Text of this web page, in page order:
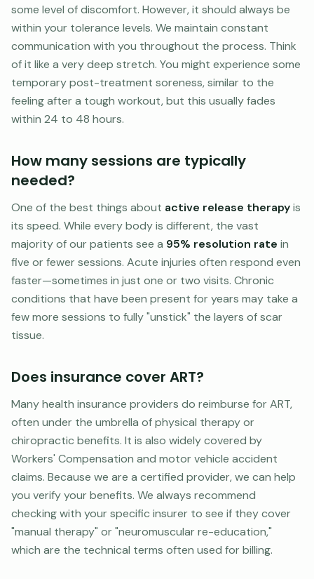
some level of discomfort. However, it should always be
within your tolerance levels. We maintain constant
communication with you throughout the process. Think
of it like a very deep stretch. You might experience some
temporary post-treatment soreness, similar to the
feeling after a tough workout, but this usually fades
within 24 to 48 hours.
How many sessions are typically
needed?
One of the best things about active release therapyis
its speed. While every body is different, the vast
majority of our patients see a 95% resolution rate in
five or fewer sessions. Acute injuries often respond even
faster—sometimes in just one or two visits. Chronic
conditions that have been present for years may take a
few more sessions to fully "unstick" the layers of scar
tissue.
Does insurance cover ART?
Many health insurance providers do reimburse for ART,
often under the umbrella of physical therapy or
chiropractic benefits. It is also widely covered by
Workers' Compensation and motor vehicle accident
claims. Because we are a certified provider, we can help
you verify your benefits. We always recommend
checking with your specific insurer to see if they cover
"manual therapy" or "neuromuscular re-education,"
which are the technical terms often used for billing.